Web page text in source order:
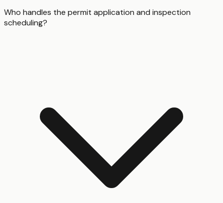
Who handles the permit application and inspection
scheduling?